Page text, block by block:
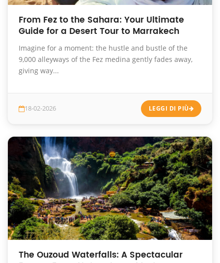
From Fez to the Sahara: Your Ultimate
Guide for a Desert Tour to Marrakech
Imagine for a moment: the hustle and bustle of the
9,000 alleyways of the Fez medina gently fades away,
giving way...
18-02-2026 LEGGI DI PIÙ
The Ouzoud Waterfalls: A Spectacular